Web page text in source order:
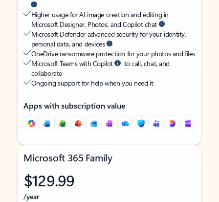
Higher usage for AI image creation and editing in
Microsoft Designer, Photos, and Copilot chat
Microsoft Defender advanced security for your identity,
personal data, and devices
OneDrive ransomware protection for your photos and files
Microsoft Teams with Copilot
to call, chat, and
collaborate
Ongoing support for help when you need it
Apps with subscription value
Microsoft 365 Family
$129.99
/year